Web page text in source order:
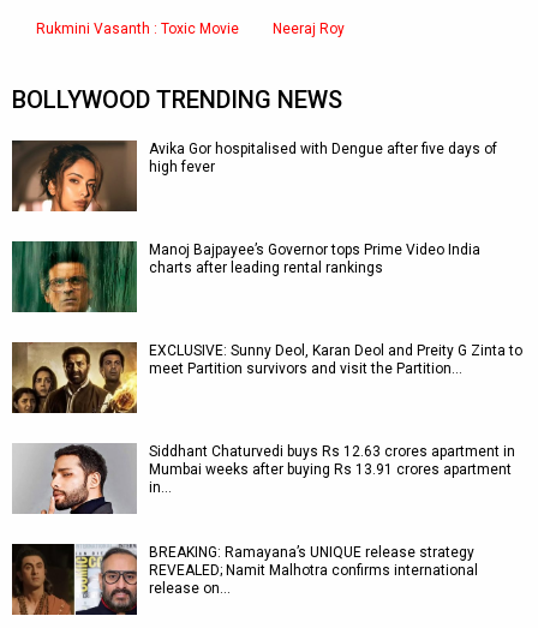
Rukmini Vasanth : Toxic Movie Neeraj Roy
BOLLYWOOD TRENDING NEWS
Avika Gor hospitalised with Dengue after five days of
high fever
Manoj Bajpayee’s Governor tops Prime Video India
charts after leading rental rankings
EXCLUSIVE: Sunny Deol, Karan Deol and Preity G Zinta to
meet Partition survivors and visit the Partition…
Siddhant Chaturvedi buys Rs 12.63 crores apartment in
Mumbai weeks after buying Rs 13.91 crores apartment
in…
BREAKING: Ramayana’s UNIQUE release strategy
REVEALED; Namit Malhotra confirms international
release on…